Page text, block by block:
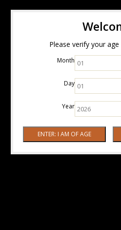
Please verify your
Month
Day
Year